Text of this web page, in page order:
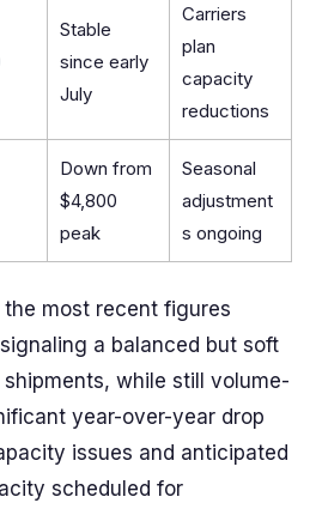
Stable
since early
July
Carriers
plan
capacity
reductions
Down from
$4,800
peak
Seasonal
adjustment
s ongoing
the most recent figures
a balanced but soft
while still volume-
year-over-year drop
issues and anticipated
scheduled for